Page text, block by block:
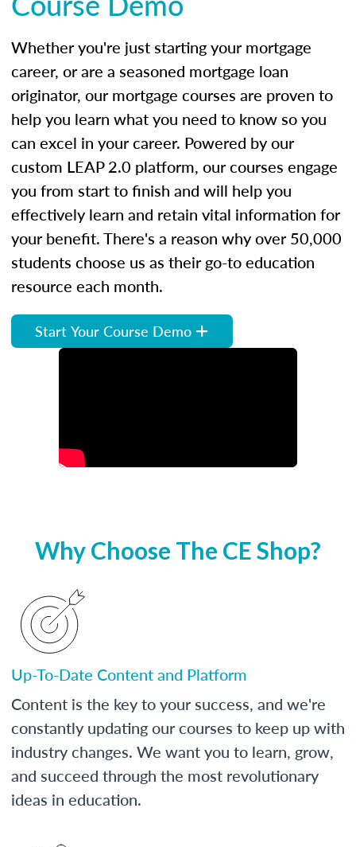
Whether you're just starting your mortgage
career, or are a seasoned mortgage loan
originator, our mortgage courses are proven to
help you learn what you need to know so you
can excel in your career. Powered by our
custom LEAP 2.0 platform, our courses engage
you from start to finish and will help you
effectively learn and retain vital information for
your benefit. There's a reason why over 50,000
students choose us as their go-to education
resource each month.
Start Your Course Demo
Why Choose The CE Shop?
Up-To-Date Content and Platform
Content is the key to your success, and we're
constantly updating our courses to keep up with
industry changes. We want you to learn, grow,
and succeed through the most revolutionary
ideas in education.